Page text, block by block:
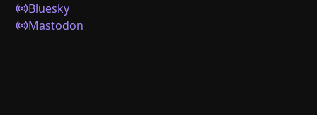
Help
Bluesky
Mastodon